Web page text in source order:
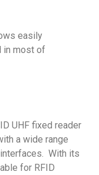
easily
in most of
UHF fixed reader
a wide range
interfaces. With its
for RFID